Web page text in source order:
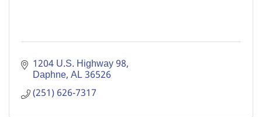
1204 U.S. Highway 98
Daphne AL36526
(251) 626-7317